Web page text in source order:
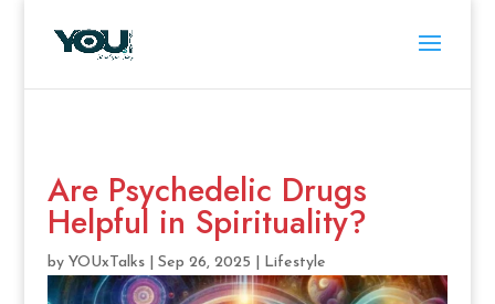
Are Psychedelic Drugs
Helpful in Spirituality?
by YOUxTalks| Sep 26, 2025 Lifestyle